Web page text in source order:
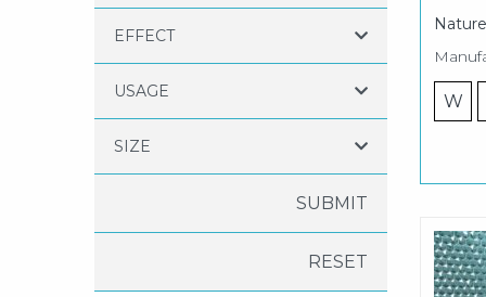
EFFECT
USAGE
SIZE
RESET
W